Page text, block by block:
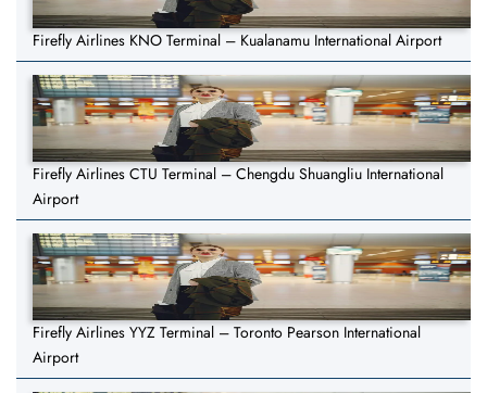
Firefly Airlines KNO Terminal – Kualanamu International Airport
Firefly Airlines CTU Terminal – Chengdu Shuangliu International
Airport
Firefly Airlines YYZ Terminal – Toronto Pearson International
Airport